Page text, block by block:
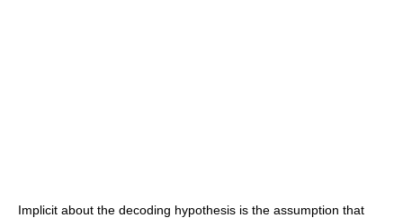
Implicit about the decoding hypothesis is the assumption that